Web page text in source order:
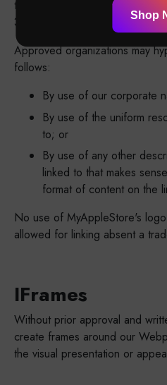
the URLs on our site to which
3 weeks for a response.
Approved organizations may
follows:
By use of our corporate
By use of the uniform
to; or
By use of any other
linked to that makes
format of content on the
No use of MyAppleStore's
allowed for linking absent a
IFrames
Without prior approval and
create frames around our
the visual presentation or
Shop